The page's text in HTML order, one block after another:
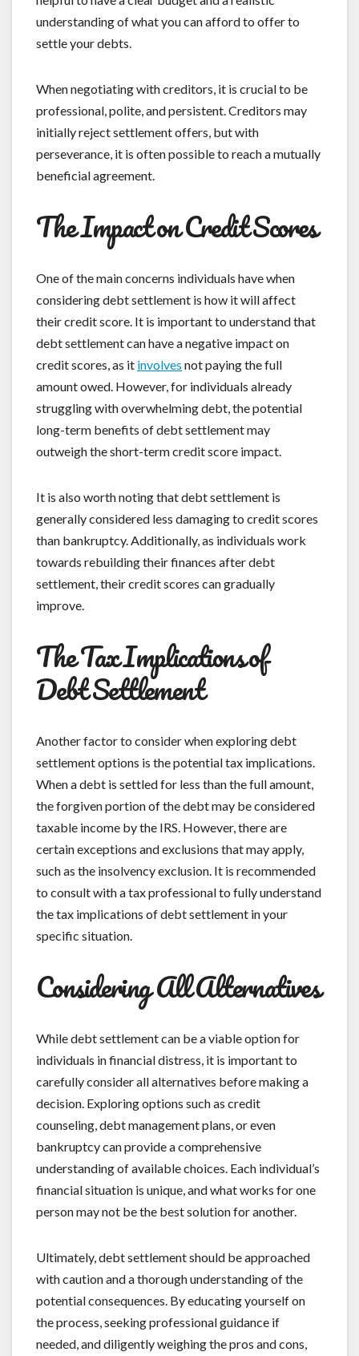
understanding of what you can afford to offer to
settle your debts.
When negotiating with creditors, it is crucial to be
professional, polite, and persistent. Creditors may
initially reject settlement offers, but with
perseverance, it is often possible to reach a mutually
beneficial agreement.
The Impact on Credit Scores
One of the main concerns individuals have when
considering debt settlement is how it will affect
their credit score. It is important to understand that
debt settlement can have a negative impact on
credit scores, as it involves not paying the full
amount owed. However, for individuals already
struggling with overwhelming debt, the potential
long-term benefits of debt settlement may
outweigh the short-term credit score impact.
It is also worth noting that debt settlement is
generally considered less damaging to credit scores
than bankruptcy. Additionally, as individuals work
towards rebuilding their finances after debt
settlement, their credit scores can gradually
improve.
The Tax Implications of
Debt Settlement
Another factor to consider when exploring debt
settlement options is the potential tax implications.
When a debt is settled for less than the full amount,
the forgiven portion of the debt may be considered
taxable income by the IRS. However, there are
certain exceptions and exclusions that may apply,
such as the insolvency exclusion. It is recommended
to consult with a tax professional to fully understand
the tax implications of debt settlement in your
specific situation.
Considering All Alternatives
While debt settlement can be a viable option for
individuals in financial distress, it is important to
carefully consider all alternatives before making a
decision. Exploring options such as credit
counseling, debt management plans, or even
bankruptcy can provide a comprehensive
understanding of available choices. Each individual’s
financial situation is unique, and what works for one
person may not be the best solution for another.
Ultimately, debt settlement should be approached
with caution and a thorough understanding of the
potential consequences. By educating yourself on
the process, seeking professional guidance if
needed, and diligently weighing the pros and cons,